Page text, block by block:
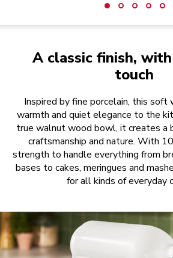
A classic finish,
touch
Inspired by fine porcelain, this soft
warmth and quiet elegance to the
true walnut wood bowl, it creates a
craftsmanship and nature. With
strength to handle everything from
bases to cakes, meringues and
for all kinds of everyday